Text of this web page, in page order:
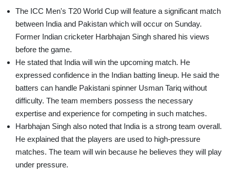
The ICC Men's T20 World Cup will feature a significant match
between India and Pakistan which will occur on Sunday.
Former Indian cricketer Harbhajan Singh shared his views
before the game.
He stated that India will win the upcoming match. He
expressed confidence in the Indian batting lineup. He said the
batters can handle Pakistani spinner Usman Tariq without
difficulty. The team members possess the necessary
expertise and experience for competing in such matches.
Harbhajan Singh also noted that India is a strong team overall.
He explained that the players are used to high-pressure
matches. The team will win because he believes they will play
under pressure.